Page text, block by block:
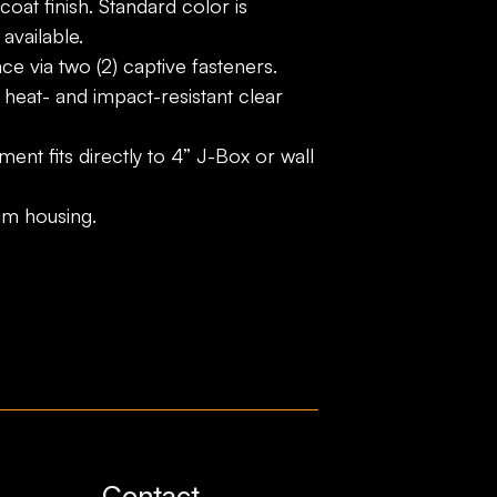
housing.
fits directly to 4” J-Box or wall
and impact-resistant clear
via two (2) captive fasteners.
finish. Standard color is